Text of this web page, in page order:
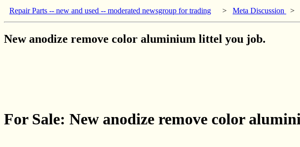
Repair Parts -- new and used -- moderated newsgroup for trading > Meta Discussion >
New anodize remove color aluminium littel you job.
For Sale: New anodize remove color